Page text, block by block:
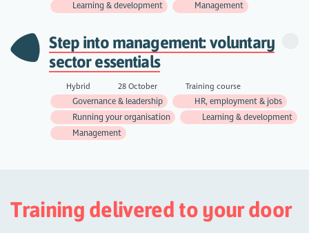
Learning & development
Management
Step into management: voluntary
sector essentials
Hybrid 28 October
Training course
Governance & leadership
HR, employment & jobs
Running your organisation
Learning & development
Management
Training delivered to your door